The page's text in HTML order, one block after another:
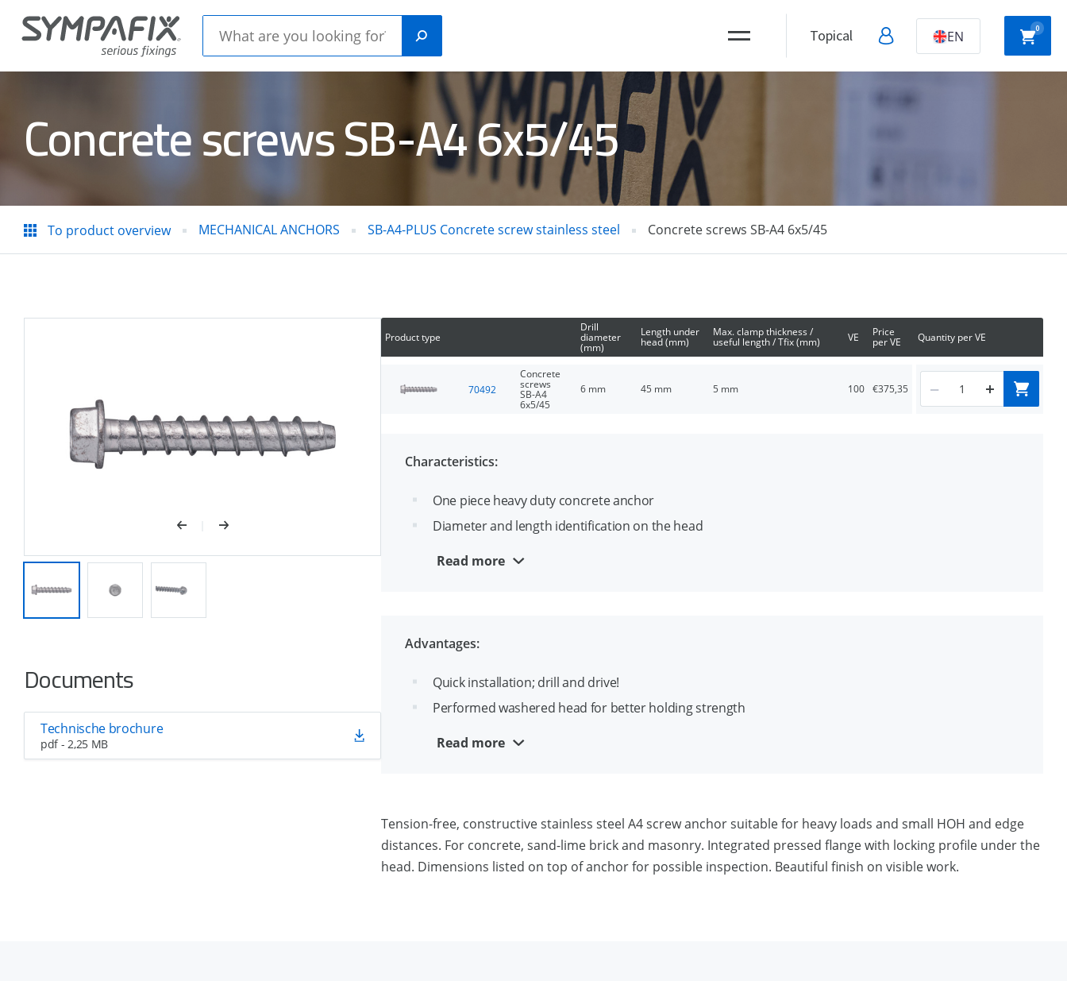
Topical EN 0
CHEMICAL
ANCHORS
MECHANICAL
ANCHORS
Plastic
construction
Insulation
CONCRETE /
GAS NAILERS
DRYWALL
Concrete screws SB-A4 6x5/45
To product overview MECHANICAL ANCHORS SB-A4-PLUS Concrete screw stainless steel Concrete screws SB-A4 6x5/45
Documents
Technische brochure
pdf - 2,25 MB
Product type
Drill
diameter
(mm)
Length under
head (mm)
Max. clamp thickness /
useful length / Tfix (mm) VE Price
per VE Quantity per VE
70492
Concrete
screws
SB-A4
6x5/45
6 mm 45 mm 5 mm 100 €375,35
Characteristics:
One piece heavy duty concrete anchor
Diameter and length identification on the head
Through fixing
Read more
Advantages:
Quick installation; drill and drive!
Performed washered head for better holding strength
Removable and reusable
Read more
Tension-free, constructive stainless steel A4 screw anchor suitable for heavy loads and small HOH and edge
distances. For concrete, sand-lime brick and masonry. Integrated pressed flange with locking profile under the
head. Dimensions listed on top of anchor for possible inspection. Beautiful finish on visible work.